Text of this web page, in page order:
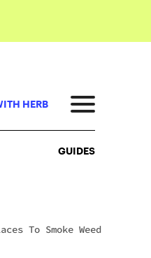
HERB
GUIDES
To Smoke Weed